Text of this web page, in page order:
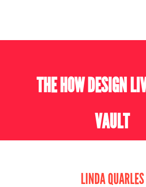
THE HOW DESIGN
VAULT
LINDA QUARLES